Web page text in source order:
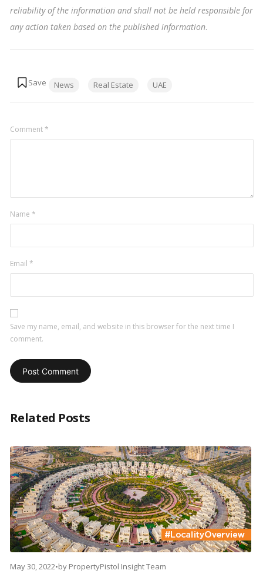
reliability of the information and shall not be held responsible for
any action taken based on the published information.
News Real Estate UAE
Comment*
Name *
Email *
Save my name, email, and website in this browser for the next time I
comment.
Related Posts
May 30, 2022•by PropertyPistol Insight Team